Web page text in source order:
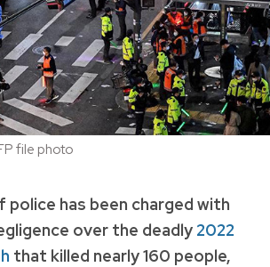
file photo
police has been charged with
over the deadly 2022
that killed nearly 160 people,